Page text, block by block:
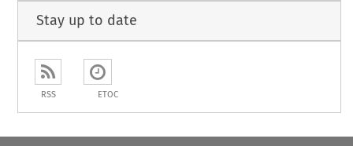
Stay up to date
RSS ETOC